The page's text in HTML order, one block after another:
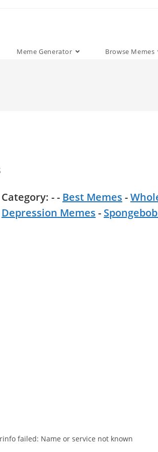
Meme Generator Browse Memes
Category: - - Best Memes -
Depression Memes -
failed: Name or service not known